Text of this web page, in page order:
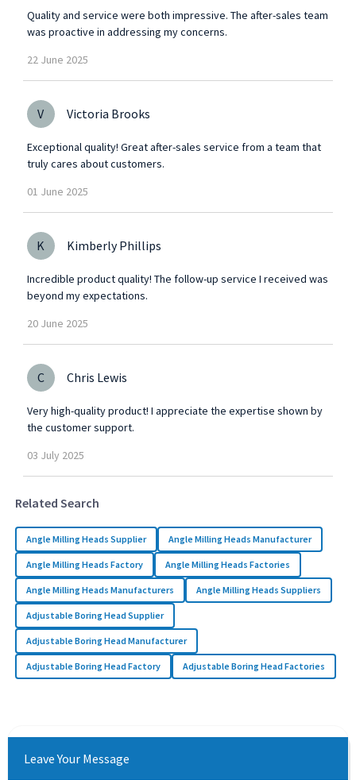
Quality and service were both impressive. The after-sales team
was proactive in addressing my concerns.
22 June 2025
V Victoria Brooks
Exceptional quality! Great after-sales service from a team that
truly cares about customers.
01 June 2025
K Kimberly Phillips
Incredible product quality! The follow-up service I received was
beyond my expectations.
20 June 2025
C Chris Lewis
Very high-quality product! I appreciate the expertise shown by
the customer support.
03 July 2025
Related Search
Angle Milling Heads Supplier Angle Milling Heads Manufacturer
Angle Milling Heads Factory Angle Milling Heads Factories
Angle Milling Heads Manufacturers Angle Milling Heads Suppliers
Adjustable Boring Head Supplier
Adjustable Boring Head Manufacturer
Adjustable Boring Head Factory Adjustable Boring Head Factories
Leave Your Message